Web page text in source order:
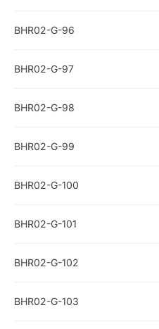
BHR02-G-96
BHR02-G-97
BHR02-G-98
BHR02-G-99
BHR02-G-100
BHR02-G-101
BHR02-G-102
BHR02-G-103